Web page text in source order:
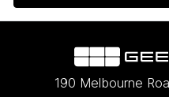
190 Melbourne